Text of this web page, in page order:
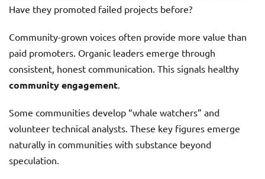
Have they promoted failed projects before?
Community-grown voices often provide more value than
paid promoters. Organic leaders emerge through
consistent, honest communication. This signals healthy
community engagement.
Some communities develop “whale watchers” and
volunteer technical analysts. These key figures emerge
naturally in communities with substance beyond
speculation.